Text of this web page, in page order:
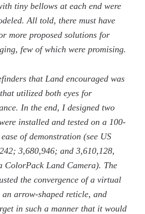
tiny bellows at each end were
All told, there must have
more proposed solutions for
few of which were promising.
that Land encouraged was
utilized both eyes for
In the end, I designed two
installed and tested on a 100-
of demonstration (see US
3,680,946; and 3,610,128,
ColorPack Land Camera). The
the convergence of a virtual
arrow-shaped reticle, and
in such a manner that it would